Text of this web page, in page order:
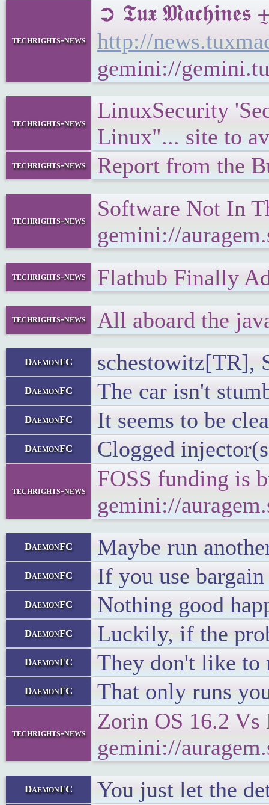
techrights-news
➲ 𝕿𝖚𝖝 𝕸𝖆𝖈𝖍𝖎𝖓𝖊𝖘
http://
gemini://
techrights-news
LinuxSecurity
Linux"... site to
techrights-news Report from the
techrights-news
Software Not In
gemini://
techrights-news Flathub Finally
techrights-news All aboard the
DaemonFC schestowitz[TR],
DaemonFC The car isn't
DaemonFC It seems to be
DaemonFC Clogged
techrights-news
FOSS funding is
gemini://
DaemonFC Maybe run
DaemonFC If you use
DaemonFC Nothing good
DaemonFC Luckily, if the
DaemonFC They don't like to
DaemonFC That only runs
techrights-news
Zorin OS 16.2
gemini://
DaemonFC You just let the